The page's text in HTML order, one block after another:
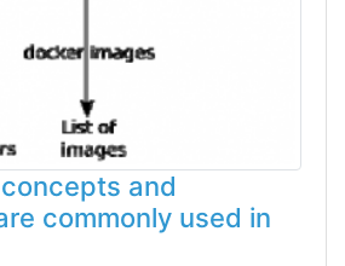
and
commonly used in